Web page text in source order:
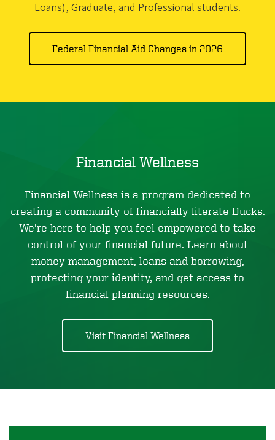
Loans), Graduate, and Professional students.
Federal Financial Aid Changes in 2026
Financial Wellness
Financial Wellness is a program dedicated to
creating a community of financially literate Ducks.
We're here to help you feel empowered to take
control of your financial future. Learn about
money management, loans and borrowing,
protecting your identity, and get access to
financial planning resources.
Visit Financial Wellness